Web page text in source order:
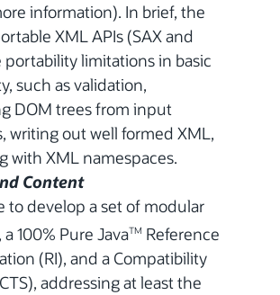
information). In brief, the
XML APIs (SAX and
portability limitations in basic
such as validation,
DOM trees from input
writing out well formed XML,
with XML namespaces.
Content
to develop a set of modular
100% Pure JavaTM Reference
(RI), and a Compatibility
addressing at least the